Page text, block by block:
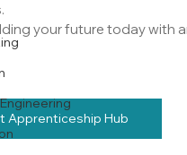
your future today with
Apprenticeship Hub